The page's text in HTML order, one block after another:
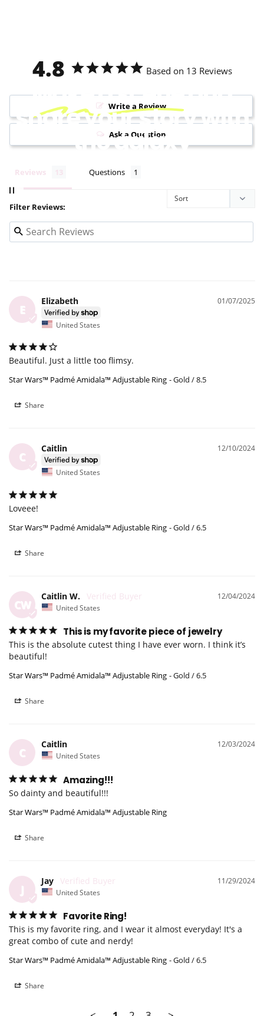
Make a scene and
share your story with
the galaxy
4.8 Based on 13 Reviews
Write a Review
Ask a Question
Reviews Questions
Filter Reviews:
E
01/07/2025
Elizabeth
United States
Beautiful. Just a little too flimsy.
Star Wars™ Padmé Amidala™ Adjustable Ring Gold / 8.5
Share
C
12/10/2024
Caitlin
United States
Loveee!
Star Wars™ Padmé Amidala™ Adjustable Ring Gold / 6.5
Share
CW
12/04/2024
Caitlin W.
United States
This is my favorite piece of jewelry
This is the absolute cutest thing I have ever worn. I think it’s
beautiful!
Star Wars™ Padmé Amidala™ Adjustable Ring Gold / 6.5
Share
C
12/03/2024
Caitlin
United States
Amazing!!!
So dainty and beautiful!!!
Star Wars™ Padmé Amidala™ Adjustable Ring
Share
J
11/29/2024
Jay
United States
Favorite Ring!
This is my favorite ring, and I wear it almost everyday! It's a
great combo of cute and nerdy!
Star Wars™ Padmé Amidala™ Adjustable Ring Gold / 6.5
Share